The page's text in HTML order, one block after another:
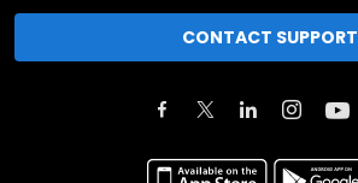
CONTACT SUPPORT